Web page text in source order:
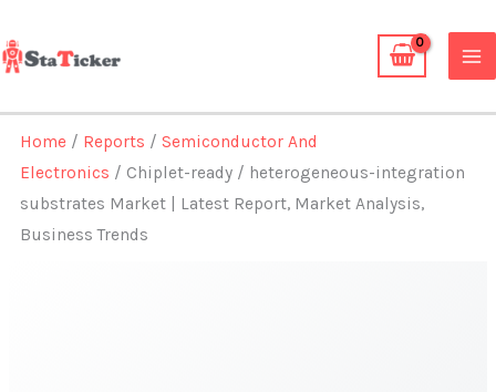
to
content
Home / Reports /Semiconductor And
Electronics / Chiplet-ready / heterogeneous-integration
substrates Market | Latest Report, Market Analysis,
Business Trends